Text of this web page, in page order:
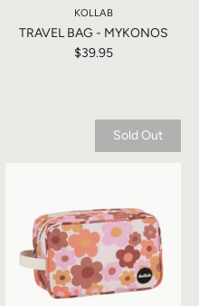
KOLLAB
TRAVEL BAG - MYKONOS
$39.95
Sold Out